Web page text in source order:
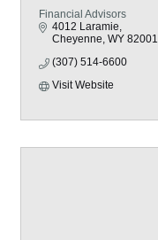
Financial Advisors
4012 Laramie
Cheyenne WY 82001
(307) 514-6600
Visit Website